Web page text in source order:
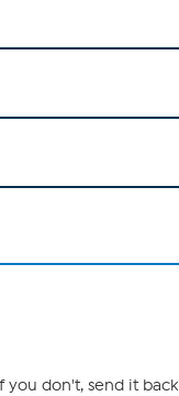
you don't, send it back